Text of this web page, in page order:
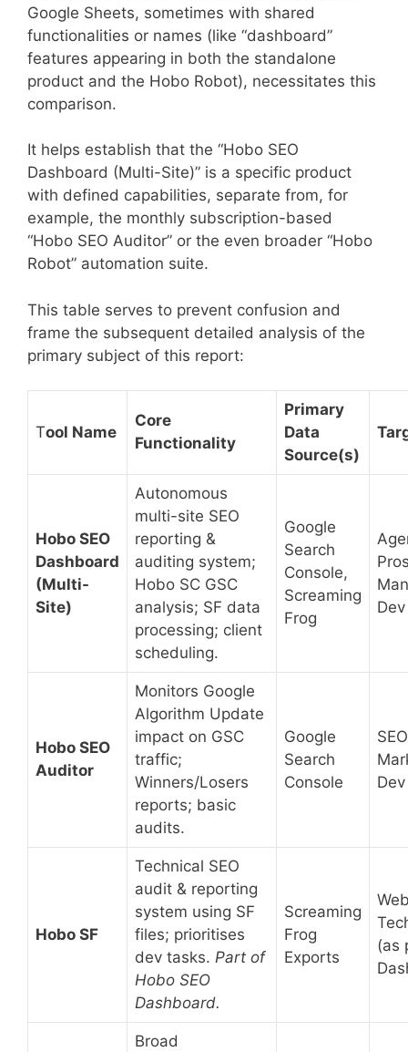
Google Sheets, sometimes with shared
functionalities or names (like “dashboard”
features appearing in both the standalone
product and the Hobo Robot), necessitates this
comparison.
It helps establish that the “Hobo SEO
Dashboard (Multi-Site)” is a specific product
with defined capabilities, separate from, for
example, the monthly subscription-based
“Hobo SEO Auditor” or the even broader “Hobo
Robot” automation suite.
This table serves to prevent confusion and
frame the subsequent detailed analysis of the
primary subject of this report:
Tool Name
Core
Functionality
Primary
Data
Source(s)
Hobo SEO
Dashboard
(Multi-
Site)
Autonomous
multi-site SEO
reporting &
auditing system;
Hobo SC GSC
analysis; SF data
processing; client
scheduling.
Google
Search
Console,
Screaming
Frog
Hobo SEO
Auditor
Monitors Google
Algorithm Update
impact on GSC
traffic;
Winners/Losers
reports; basic
audits.
Google
Search
Console
Hobo SF
Technical SEO
audit & reporting
system using SF
files; prioritises
dev tasks. Part of
Hobo SEO
Dashboard.
Screaming
Frog
Exports
(as
Broad